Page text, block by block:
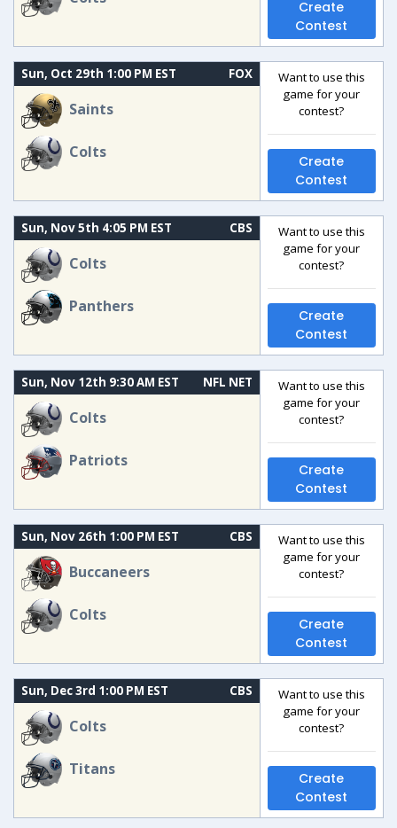
Create
Contest
Sun, Oct 29th 1:00 PM EST FOX
Saints
Colts
Want to use this
game for your
contest?
Create
Contest
Sun, Nov 5th 4:05 PM EST CBS
Colts
Panthers
Want to use this
game for your
contest?
Create
Contest
Sun, Nov 12th 9:30 AM EST NFL NET
Colts
Patriots
Want to use this
game for your
contest?
Create
Contest
Sun, Nov 26th 1:00 PM EST CBS
Buccaneers
Colts
Want to use this
game for your
contest?
Create
Contest
Sun, Dec 3rd 1:00 PM EST CBS
Colts
Titans
Want to use this
game for your
contest?
Create
Contest